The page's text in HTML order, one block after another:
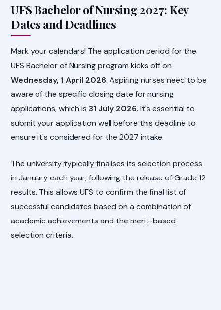
UFS Bachelor of Nursing 2027: Key
Dates and Deadlines
Mark your calendars! The application period for the
UFS Bachelor of Nursing program kicks off on
Wednesday, 1 April 2026. Aspiring nurses need to be
aware of the specific closing date for nursing
applications, which is31 July 2026. It's essential to
submit your application well before this deadline to
ensure it's considered for the 2027 intake.
The university typically finalises its selection process
in January each year, following the release of Grade 12
results. This allows UFS to confirm the final list of
successful candidates based on a combination of
academic achievements and the merit-based
selection criteria.